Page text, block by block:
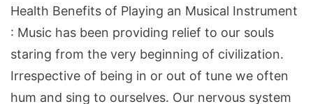
Musical
Instrument
for
Women
Health Benefits of Playing an Musical Instrument
: Music has been providing relief to our souls
staring from the very beginning of civilization.
Irrespective of being in or out of tune we often
hum and sing to ourselves. Our nervous system